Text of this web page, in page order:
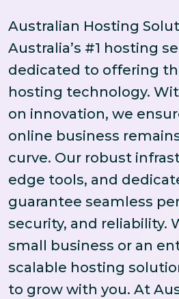
Australian Hosting
Australia’s #1 hosting
dedicated to offering
hosting technology.
on innovation, we
online business
curve. Our robust
edge tools, and
guarantee seamless
security, and reliability.
small business or an
scalable hosting
to grow with you. At